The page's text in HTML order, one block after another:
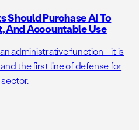
Should Purchase AI To
And Accountable Use
administrative function—it is
the first line of defense for